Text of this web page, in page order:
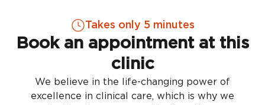
Takes only 5 minutes
Book an appointment at this
clinic
We believe in the life-changing power of
excellence in clinical care, which is why we